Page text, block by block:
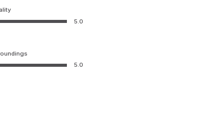
5.0
5.0